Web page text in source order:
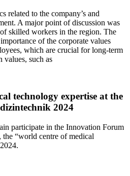
related to the company’s and
A major point of discussion was
skilled workers in the region. The
of the corporate values
which are crucial for long-term
values, such as
technology expertise at the
2024
participate in the Innovation Forum
“world centre of medical